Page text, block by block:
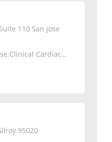
110 San jose
95020